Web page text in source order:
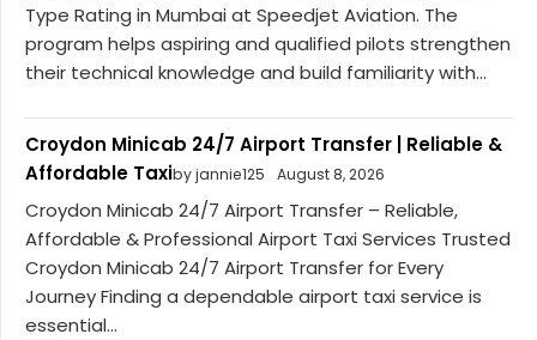
Type Rating in Mumbai at Speedjet Aviation. The
program helps aspiring and qualified pilots strengthen
their technical knowledge and build familiarity with...
Croydon Minicab 24/7 Airport Transfer | Reliable &
Affordable Taxiby jannie125 August 8, 2026
Croydon Minicab 24/7 Airport Transfer – Reliable,
Affordable & Professional Airport Taxi Services Trusted
Croydon Minicab 24/7 Airport Transfer for Every
Journey Finding a dependable airport taxi service is
essential...